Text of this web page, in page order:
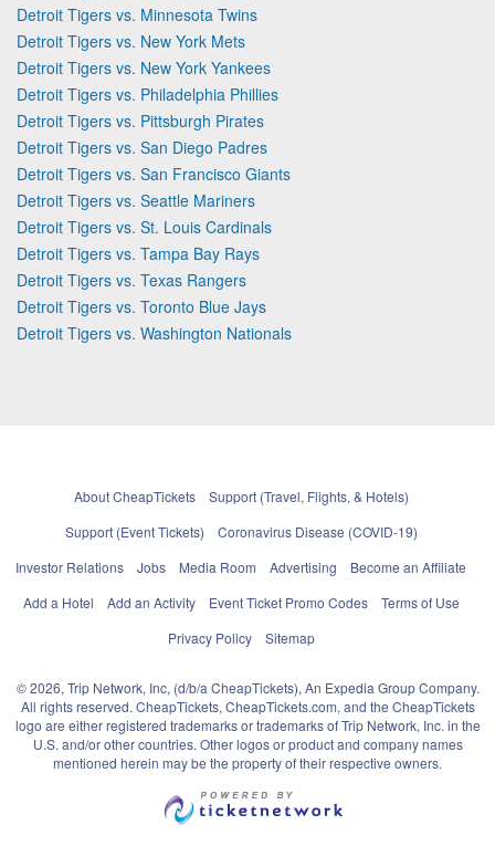
Detroit Tigers vs. Minnesota Twins
Detroit Tigers vs. New York Mets
Detroit Tigers vs. New York Yankees
Detroit Tigers vs. Philadelphia Phillies
Detroit Tigers vs. Pittsburgh Pirates
Detroit Tigers vs. San Diego Padres
Detroit Tigers vs. San Francisco Giants
Detroit Tigers vs. Seattle Mariners
Detroit Tigers vs. St. Louis Cardinals
Detroit Tigers vs. Tampa Bay Rays
Detroit Tigers vs. Texas Rangers
Detroit Tigers vs. Toronto Blue Jays
Detroit Tigers vs. Washington Nationals
About CheapTickets
Support (Travel, Flights, & Hotels)
Support (Event Tickets)
Coronavirus Disease (COVID-19)
Investor Relations
Jobs Media Room Advertising
Become an Affiliate
Add a Hotel
Add an Activity Event Ticket Promo Codes
Terms of Use
Privacy Policy
Sitemap
© 2026, Trip Network, Inc, (d/b/a CheapTickets), An Expedia Group Company.
All rights reserved. CheapTickets, CheapTickets.com, and the CheapTickets
logo are either registered trademarks or trademarks of Trip Network, Inc. in the
U.S. and/or other countries. Other logos or product and company names
mentioned herein may be the property of their respective owners.